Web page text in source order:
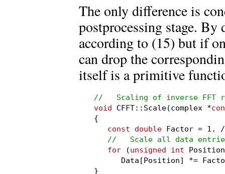
The only difference is
postprocessing stage.
according to (15) but if
can drop the
itself is a primitive
//   Scaling of inverse FFT
void CFFT::Scale(complex *
{
const double Factor = 1.
//   Scale all data
for (unsigned int
Data[Position] *=